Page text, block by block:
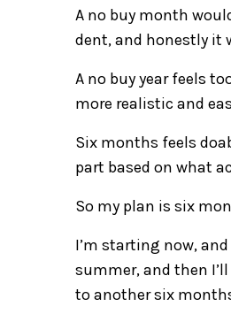
A no buy month
dent, and honestly it
A no buy year feels
more realistic and
Six months feels
part based on what
So my plan is six
I’m starting now,
summer, and then
to another six